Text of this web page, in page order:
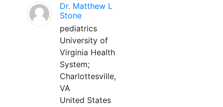
Dr. Matthew L
Stone
pediatrics
University of
Virginia Health
System;
Charlottesville,
VA
United States